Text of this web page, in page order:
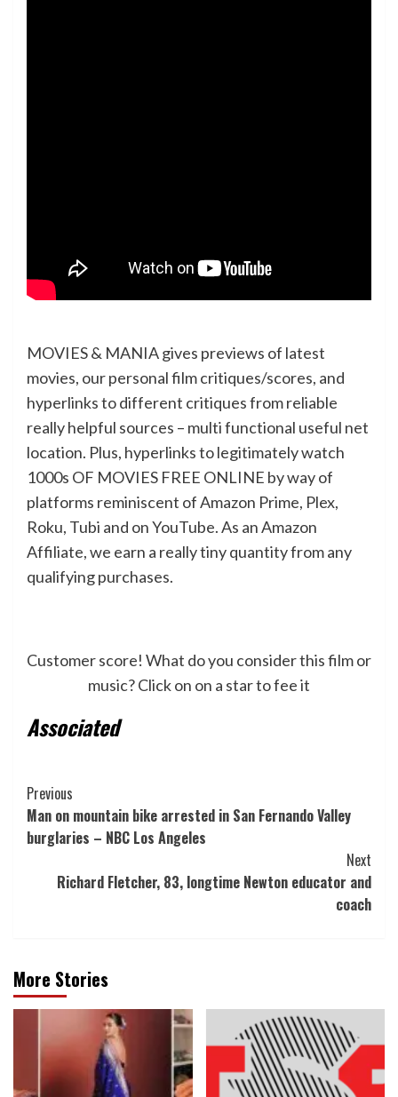
MOVIES & MANIA gives previews of latest
movies, our personal film critiques/scores, and
hyperlinks to different critiques from reliable
really helpful sources – multi functional useful net
location. Plus, hyperlinks to legitimately watch
1000s OF MOVIES FREE ONLINE by way of
platforms reminiscent of Amazon Prime, Plex,
Roku, Tubi and on YouTube. As an Amazon
Affiliate, we earn a really tiny quantity from any
qualifying purchases.
Customer score! What do you consider this film or
music? Click on on a star to fee it
Associated
Post
Navigation
Previous
Man on mountain bike arrested in San Fernando Valley
burglaries – NBC Los Angeles
Next
Richard Fletcher, 83, longtime Newton educator and
coach
More Stories